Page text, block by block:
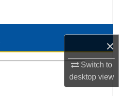
×
Switch to
desktopview